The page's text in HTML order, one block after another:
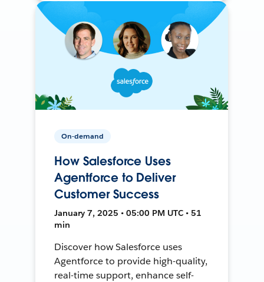
On-demand
How Salesforce Uses
Agentforce to Deliver
Customer Success
January 7, 2025 • 05:00 PM UTC • 51
min
Discover how Salesforce uses
Agentforce to provide high-quality,
real-time support, enhance self-